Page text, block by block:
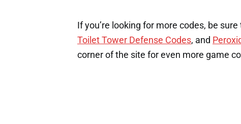
If you’re looking for more codes, be
Toilet Tower Defense Codes, and
corner of the site for even more game